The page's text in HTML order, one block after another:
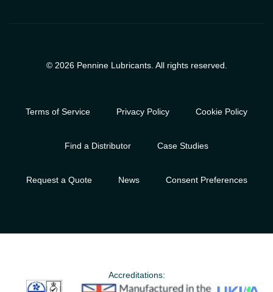
© 2026 Pennine Lubricants. All rights reserved.
Terms of Service Privacy Policy Cookie Policy
Find a Distributor Case Studies
Request a Quote News Consent Preferences
Accreditations: